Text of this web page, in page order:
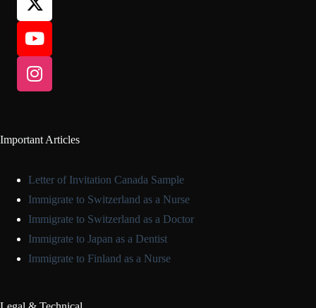
Important Articles
Letter of Invitation Canada Sample
Immigrate to Switzerland as a Nurse
Immigrate to Switzerland as a Doctor
Immigrate to Japan as a Dentist
Immigrate to Finland as a Nurse